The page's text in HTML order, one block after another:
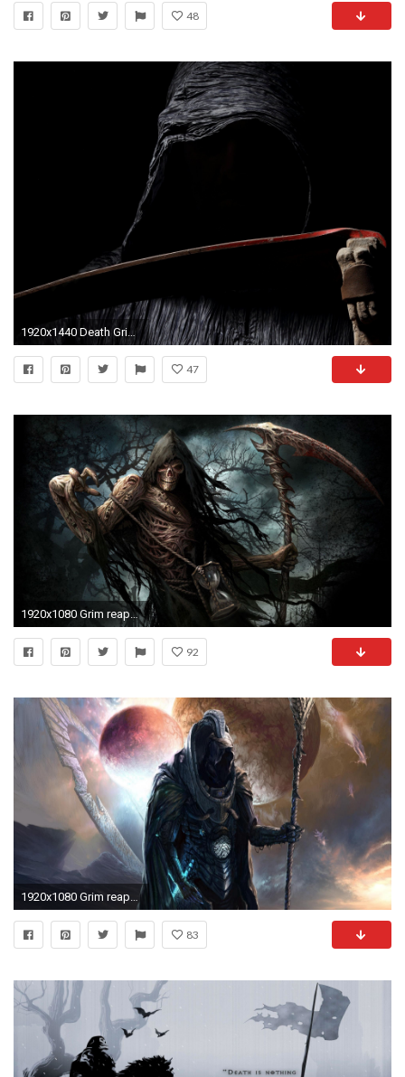
48
1920x1440 Death Grim Reaper Wallpaper At Dark Wallpapers
47
1920x1080 Grim reaper HD Wallpaper
92
1920x1080 Grim reaper HD Wallpaper
83